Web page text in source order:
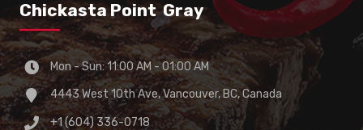
Chickasta Point Gray
Mon - Sun: 11:00 AM - 01:00 AM
4443 West 10th Ave, Vancouver, BC, Canada
+1 (604) 336-0718